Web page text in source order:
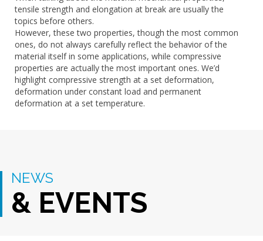
tensile strength and elongation at break are usually the
topics before others.
However, these two properties, though the most common
ones, do not always carefully reflect the behavior of the
material itself in some applications, while compressive
properties are actually the most important ones. We’d
highlight compressive strength at a set deformation,
deformation under constant load and permanent
deformation at a set temperature.
NEWS
& EVENTS